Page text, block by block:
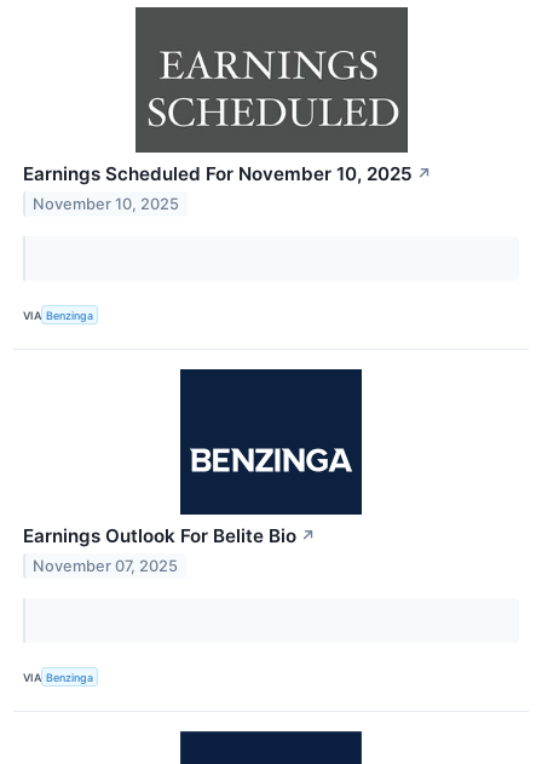
Earnings Scheduled For November 10, 2025 ↗
November 10, 2025
VIA Benzinga
Earnings Outlook For Belite Bio ↗
November 07, 2025
VIA Benzinga